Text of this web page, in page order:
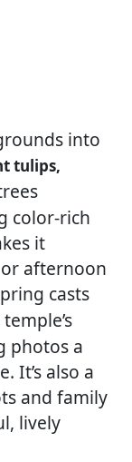
into
tulips,
color-rich
it
afternoon
casts
photos a
It’s also a
and family
lively